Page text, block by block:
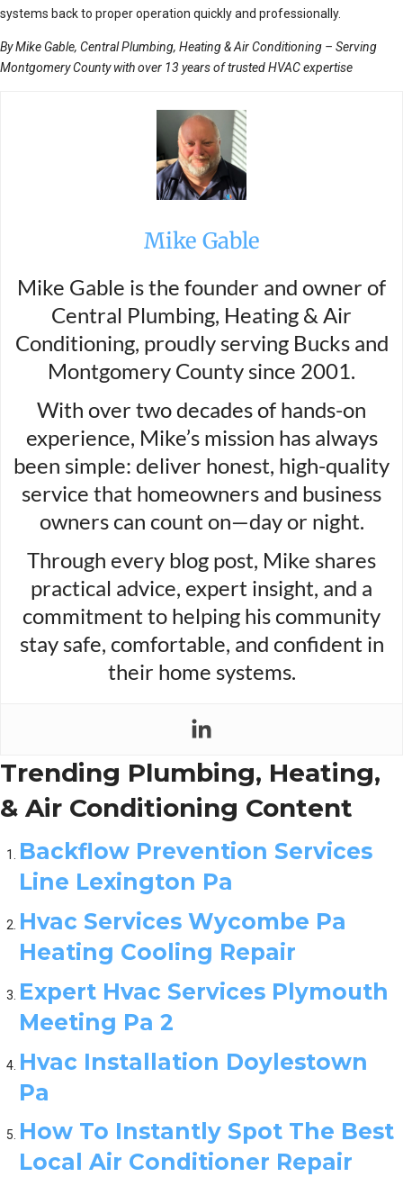
systems back to proper operation quickly and professionally.
By Mike Gable, Central Plumbing, Heating & Air Conditioning – Serving
Montgomery County with over 13 years of trusted HVAC expertise
Mike Gable
Mike Gable is the founder and owner of
Central Plumbing, Heating & Air
Conditioning, proudly serving Bucks and
Montgomery County since 2001.
With over two decades of hands-on
experience, Mike’s mission has always
been simple: deliver honest, high-quality
service that homeowners and business
owners can count on—day or night.
Through every blog post, Mike shares
practical advice, expert insight, and a
commitment to helping his community
stay safe, comfortable, and confident in
their home systems.
Trending Plumbing, Heating,
& Air Conditioning Content
Backflow Prevention Services
Line Lexington Pa
Hvac Services Wycombe Pa
Heating Cooling Repair
Expert Hvac Services Plymouth
Meeting Pa 2
Hvac Installation Doylestown
Pa
How To Instantly Spot The Best
Local Air Conditioner Repair